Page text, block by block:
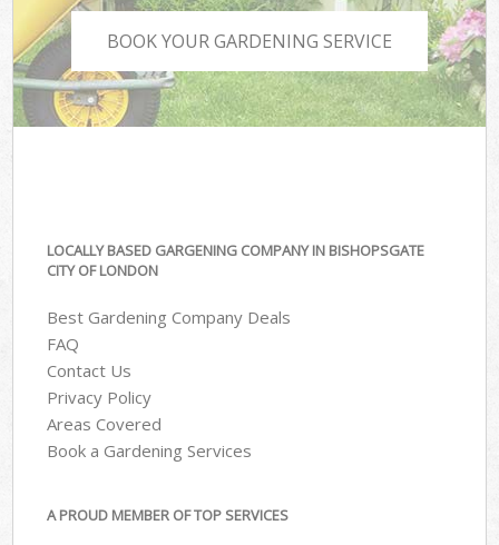
BOOK YOUR GARDENING SERVICE
LOCALLY BASED GARGENING COMPANY IN BISHOPSGATE
CITY OF LONDON
Best Gardening Company Deals
FAQ
Contact Us
Privacy Policy
Areas Covered
Book a Gardening Services
A PROUD MEMBER OF TOP SERVICES